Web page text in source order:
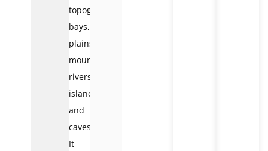
topography:
bays,
plains,
mountains,
rivers,
islands,
and
caves.
It